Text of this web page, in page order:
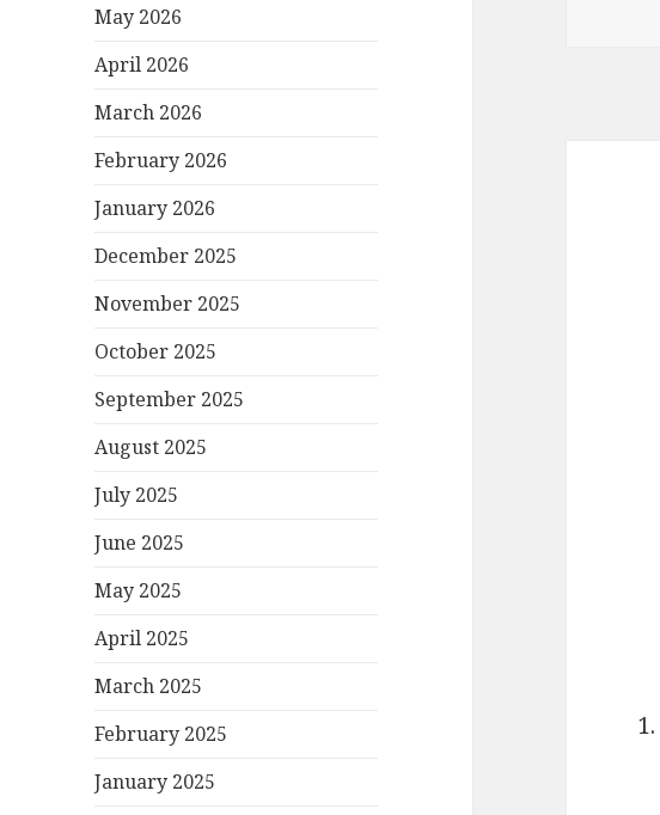
May 2026
April 2026
March 2026
February 2026
January 2026
December 2025
November 2025
October 2025
September 2025
August 2025
July 2025
June 2025
May 2025
April 2025
March 2025
February 2025
January 2025